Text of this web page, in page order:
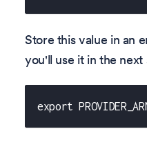
Store this value in an
you'll use it in the next
export